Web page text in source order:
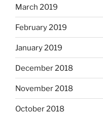
March 2019
February 2019
January 2019
December 2018
November 2018
October 2018